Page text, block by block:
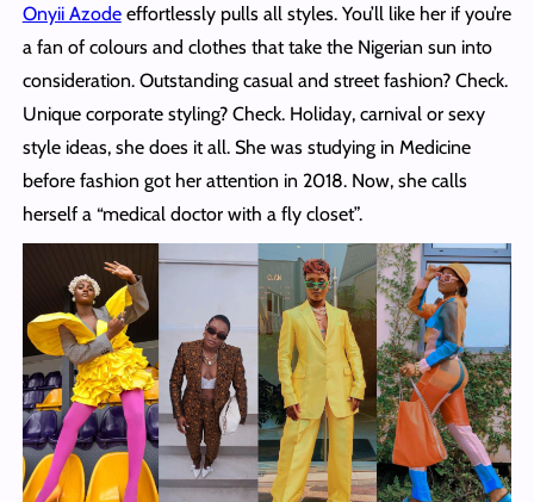
Onyii Azodeeffortlessly pulls all styles. You’ll like her if you’re
a fan of colours and clothes that take the Nigerian sun into
consideration. Outstanding casual and street fashion? Check.
Unique corporate styling? Check. Holiday, carnival or sexy
style ideas, she does it all. She was studying in Medicine
before fashion got her attention in 2018. Now, she calls
herself a “medical doctor with a fly closet”.